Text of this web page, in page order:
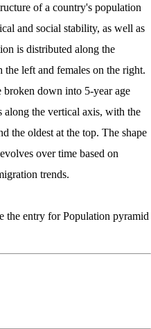
of a country's population
and social stability, as well as
is distributed along the
left and females on the right.
broken down into 5-year age
along the vertical axis, with the
the oldest at the top. The shape
over time based on
trends.
the entry for Population pyramid